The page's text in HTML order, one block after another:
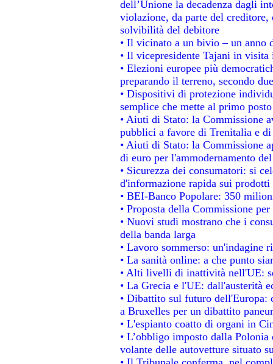
dell’Unione la decadenza dagli
violazione, da parte del
solvibilità del debitore
• Il vicinato a un bivio – un anno
• Il vicepresidente Tajani in
• Elezioni europee più
preparando il terreno, secondo
• Dispositivi di protezione
semplice che mette al primo
• Aiuti di Stato: la Commissione
pubblici a favore di Trenitalia e
• Aiuti di Stato: la Commissione
di euro per l'ammodernamento
• Sicurezza dei consumatori: si
d'informazione rapida sui
• BEI-Banco Popolare: 350
• Proposta della Commissione
• Nuovi studi mostrano che i
della banda larga
• Lavoro sommerso: un'indagine
• La sanità online: a che punto
• Alti livelli di inattività nell'UE:
• La Grecia e l'UE: dall'austerità
• Dibattito sul futuro
a Bruxelles per un dibattito
• L'espianto coatto di organi in
• L’obbligo imposto dalla
volante delle autovetture situato